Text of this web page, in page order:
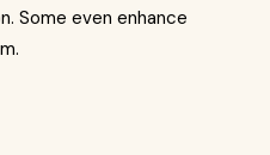
Some even enhance